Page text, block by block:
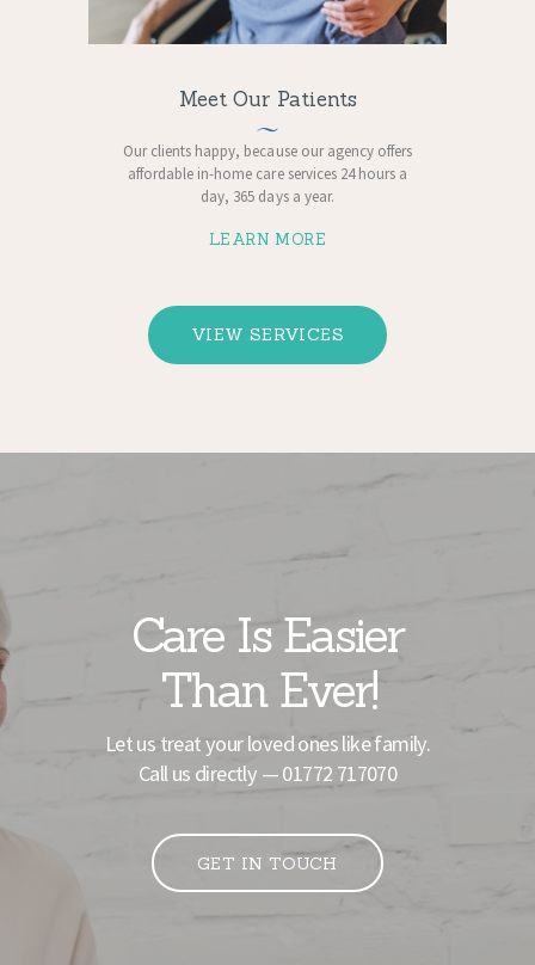
Meet Our Patients
Our clients happy, because ​our agency offers
affordable in-home care services 24 hours a
day, 365 days a year.
LEARN MORE
VIEW SERVICES
Care Is Easier
Than Ever!
Let us treat your loved ones like family.
Call us directly —01772 717070
GET IN TOUCH